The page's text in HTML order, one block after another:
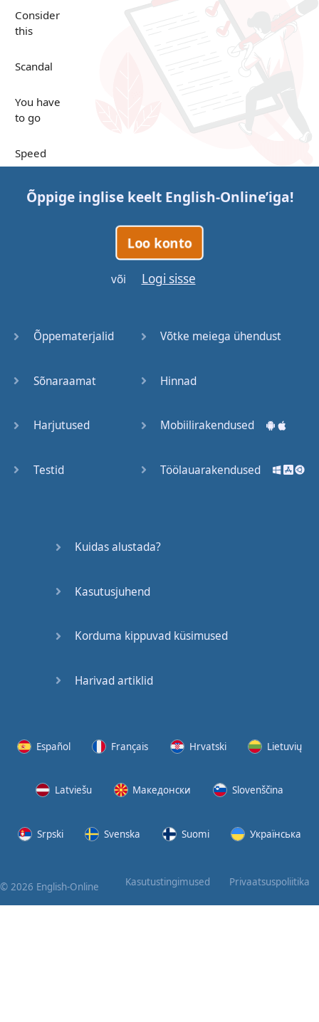
Consider
this
Scandal
You have
to go
Speed
Up in the
Clouds
Stages
Venues
Trains
Bitten
Bearing
What the
Õppige inglise keelt English-Online’iga!
Loo konto
või Logi sisse
Õppematerjalid
Sõnaraamat
Harjutused
Testid
Võtke meiega ühendust
Hinnad
Mobiilirakendused
Töölauarakendused
Kuidas alustada?
Kasutusjuhend
Korduma kippuvad küsimused
Harivad artiklid
Español Français Hrvatski Lietuvių
Latviešu Македонски Slovenščina
Srpski Svenska Suomi Українська
© 2026 English-Online Kasutustingimused Privaatsuspoliitika